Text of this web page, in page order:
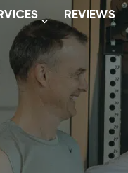
REVIEWS